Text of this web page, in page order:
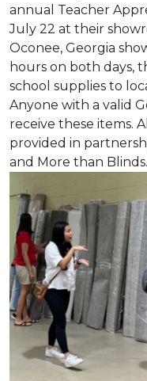
annual Teacher
July 22 at their
Oconee, Georgia
hours on both days,
school supplies to
Anyone with a valid
receive these items.
provided in
and More than Blinds.